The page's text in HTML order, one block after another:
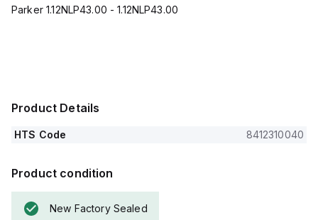
Parker 1.12NLP43.00 - 1.12NLP43.00
Product Details
HTS Code 8412310040
Product condition
New Factory Sealed